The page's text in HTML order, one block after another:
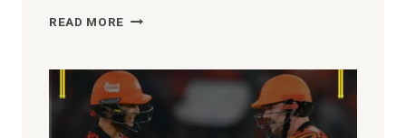
READ MORE MOST
IPL
HISTORY